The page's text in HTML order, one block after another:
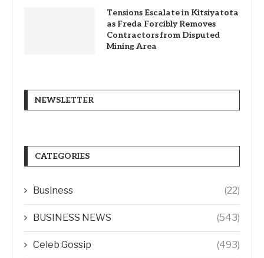
Tensions Escalate in Kitsiyatota
as Freda Forcibly Removes
Contractors from Disputed
Mining Area
NEWSLETTER
CATEGORIES
Business (22)
BUSINESS NEWS (543)
Celeb Gossip (493)